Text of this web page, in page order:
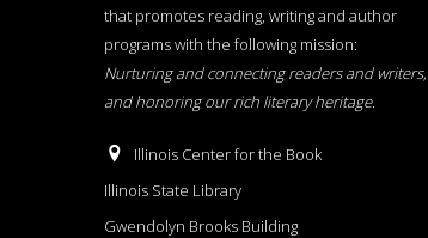
that promotes reading, writing and author
programs with the following mission:
Nurturing and connecting readers and writers,
and honoring our rich literary heritage.
Illinois Center for the Book
Illinois State Library
Gwendolyn Brooks Building